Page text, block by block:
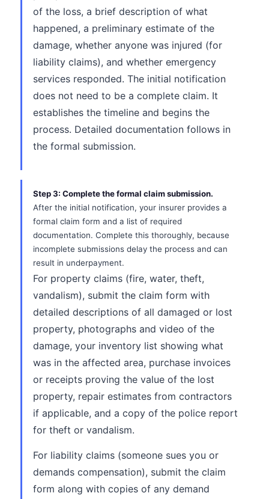
of the loss, a brief description of what
happened, a preliminary estimate of the
damage, whether anyone was injured (for
liability claims), and whether emergency
services responded. The initial notification
does not need to be a complete claim. It
establishes the timeline and begins the
process. Detailed documentation follows in
the formal submission.
Step 3: Complete the formal claim submission.
After the initial notification, your insurer provides a
formal claim form and a list of required
documentation. Complete this thoroughly, because
incomplete submissions delay the process and can
result in underpayment.
For property claims (fire, water, theft,
vandalism), submit the claim form with
detailed descriptions of all damaged or lost
property, photographs and video of the
damage, your inventory list showing what
was in the affected area, purchase invoices
or receipts proving the value of the lost
property, repair estimates from contractors
if applicable, and a copy of the police report
for theft or vandalism.
For liability claims (someone sues you or
demands compensation), submit the claim
form along with copies of any demand